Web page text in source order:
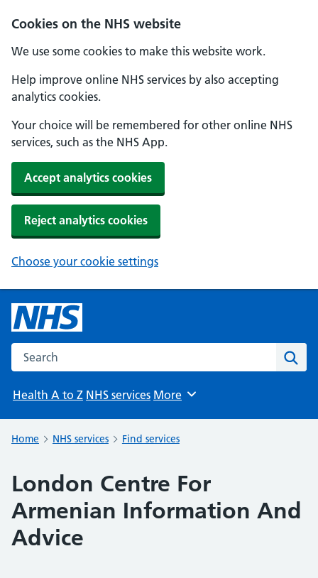
Cookies on the NHS website
We use some cookies to make this website work.
Help improve online NHS services by also accepting
analytics cookies.
Your choice will be remembered for other online NHS
services, such as the NHS App.
Accept analytics cookies
Reject analytics cookies
Choose your cookie settings
Search the NHS website
Health A to Z NHS services Browse
More
Home NHS services Find services
London Centre For
Armenian Information And
Advice